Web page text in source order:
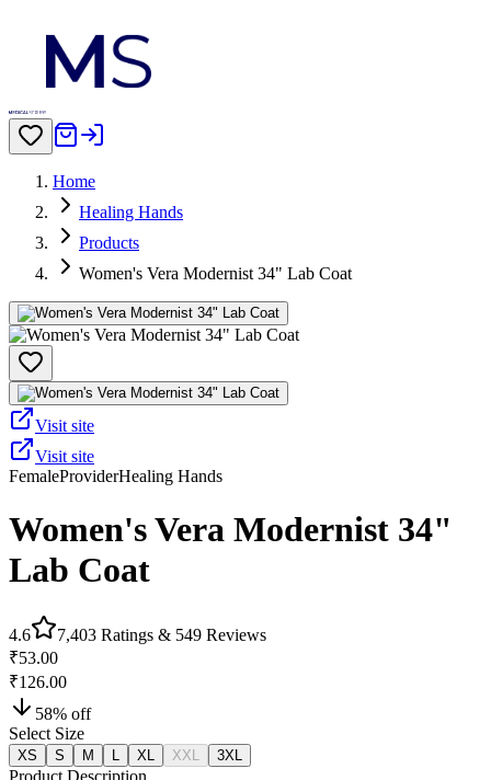
Home
Healing Hands
Products
Women's Vera Modernist 34" Lab Coat
Visit site
Visit site
FemaleProviderHealing Hands
Women's Vera Modernist 34"
Lab Coat
4.6 7,403 Ratings & 549 Reviews
₹53.00
₹126.00
58% off
Select Size
XS S M XL XXL 3XL
Product Description